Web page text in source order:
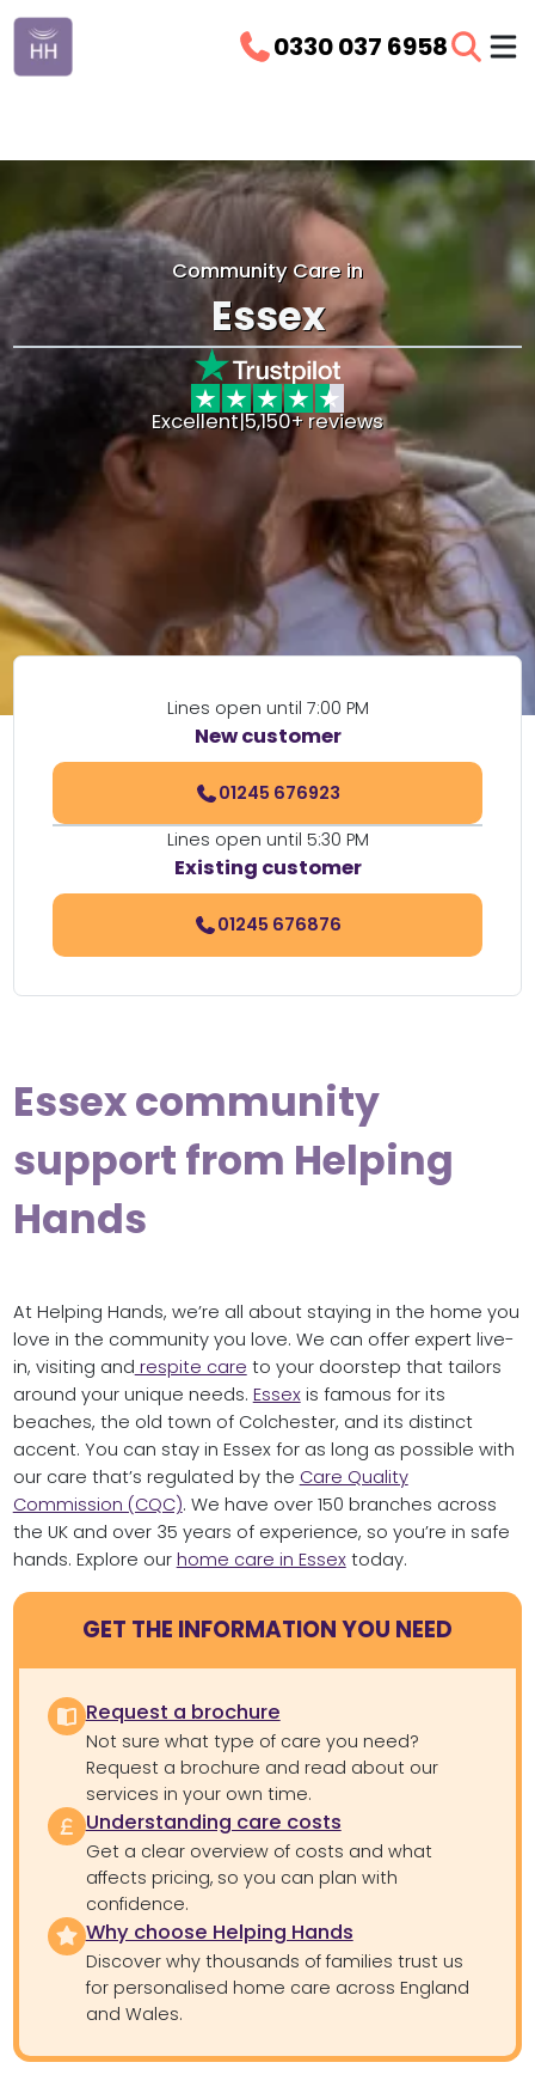
0330 037 6958
Community Care in
Essex
Excellent|5,150+ reviews
Lines open until 7:00 PM
New customer
01245 676923
Lines open until 5:30 PM
Existing customer
01245 676876
Essex community
support from Helping
Hands
At Helping Hands, we’re all about staying in the home you
love in the community you love. We can offer expert live-
in, visiting and respite care to your doorstep that tailors
around your unique needs. Essexis famous for its
beaches, the old town of Colchester, and its distinct
accent. You can stay in Essex for as long as possible with
our care that’s regulated by the Care Quality
Commission (CQC). We have over 150 branches across
the UK and over 35 years of experience, so you’re in safe
hands. Explore our home care in Essextoday.
GET THE INFORMATION YOU NEED
Request a brochure
Not sure what type of care you need?
Request a brochure and read about our
services in your own time.
Understanding care costs
Get a clear overview of costs and what
affects pricing, so you can plan with
confidence.
Why choose Helping Hands
Discover why thousands of families trust us
for personalised home care across England
and Wales.